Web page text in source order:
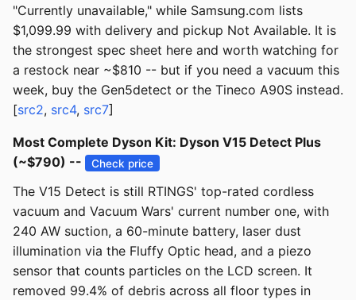
"Currently unavailable," while Samsung.com lists
$1,099.99 with delivery and pickup Not Available. It is
the strongest spec sheet here and worth watching for
a restock near ~$810 -- but if you need a vacuum this
week, buy the Gen5detect or the Tineco A90S instead.
[src2, src4, src7]
Most Complete Dyson Kit: Dyson V15 Detect Plus
(~$790) --
Check price
The V15 Detect is still RTINGS' top-rated cordless
vacuum and Vacuum Wars' current number one, with
240 AW suction, a 60-minute battery, laser dust
illumination via the Fluffy Optic head, and a piezo
sensor that counts particles on the LCD screen. It
removed 99.4% of debris across all floor types in